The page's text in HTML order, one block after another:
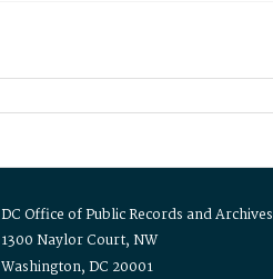
DC Office of Public Records and Archives
1300 Naylor Court, NW
Washington, DC 20001